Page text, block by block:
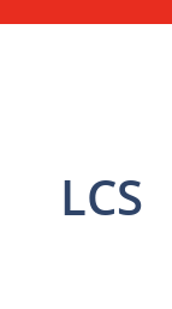
LCS